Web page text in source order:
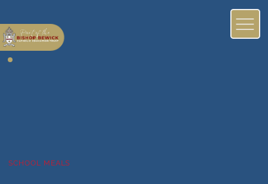
SCHOOL MEALS